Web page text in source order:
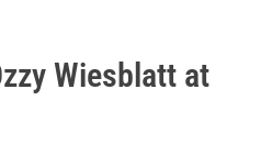
Wiesblatt at